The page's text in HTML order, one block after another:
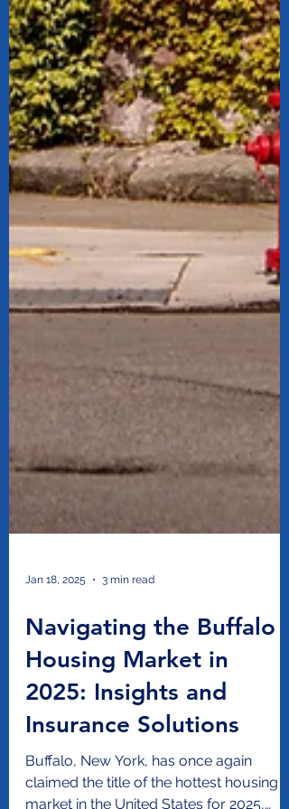
Navigating the Buffalo
Housing Market in
2025: Insights and
Insurance Solutions
Buffalo, New York, has once again